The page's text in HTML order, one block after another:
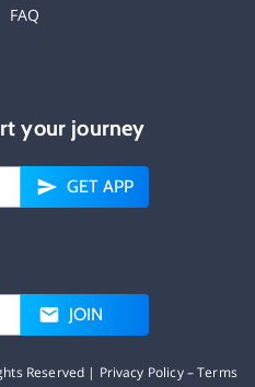
FAQ
your journey
GET APP
JOIN
Reserved | Privacy Policy–Terms